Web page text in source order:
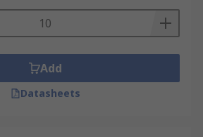
Add
Datasheets